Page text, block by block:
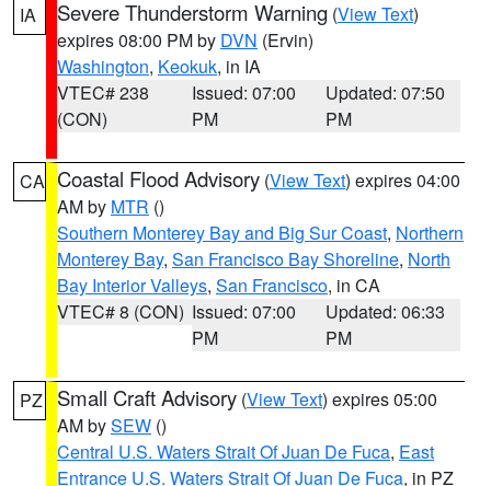
IA Severe Thunderstorm Warning (View Text)
expires 08:00 PM by DVN (Ervin)
Washington, Keokuk, in IA
VTEC# 238
(CON)
Issued: 07:00
PM
Updated: 07:50
PM
CA Coastal Flood Advisory (View Text) expires 04:00
AM by MTR ()
Southern Monterey Bay and Big Sur Coast, Northern
Monterey Bay, San Francisco Bay Shoreline, North
Bay Interior Valleys, San Francisco, in CA
VTEC# 8 (CON) Issued: 07:00
PM
Updated: 06:33
PM
PZ Small Craft Advisory (View Text) expires 05:00
AM bySEW ()
Central U.S. Waters Strait Of Juan De Fuca, East
Entrance U.S. Waters Strait Of Juan De Fuca, in PZ